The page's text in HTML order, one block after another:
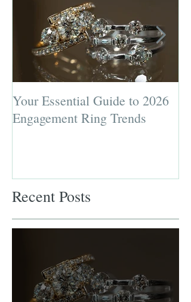
Your Essential Guide to 2026
Engagement Ring Trends
Recent Posts